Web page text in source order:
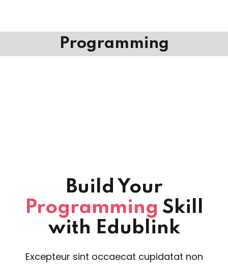
Programming
Build Your
Programming Skill
with Edublink
Excepteur sint occaecat cupidatat non